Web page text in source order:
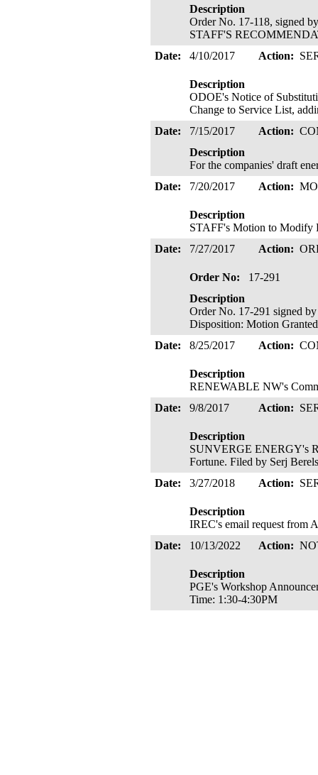
Description
Order No. 17-118, signed
STAFF'S
Date:
4/10/2017 Action:
Description
ODOE's Notice of
Change to Service List,
Date:
7/15/2017 Action:
Description
For the companies' draft
Date:
7/20/2017 Action:
Description
STAFF's Motion to Modify
Date:
7/27/2017 Action:
Order No:
17-291
Description
Order No. 17-291 signed
Disposition: Motion
Date:
8/25/2017 Action:
Description
RENEWABLE NW's
Date:
9/8/2017 Action:
Description
SUNVERGE ENERGY's
Fortune. Filed by Serj
Date:
3/27/2018 Action:
Description
IREC's email request from
Date:
10/13/2022 Action:
Description
PGE's Workshop
Time: 1:30-4:30PM